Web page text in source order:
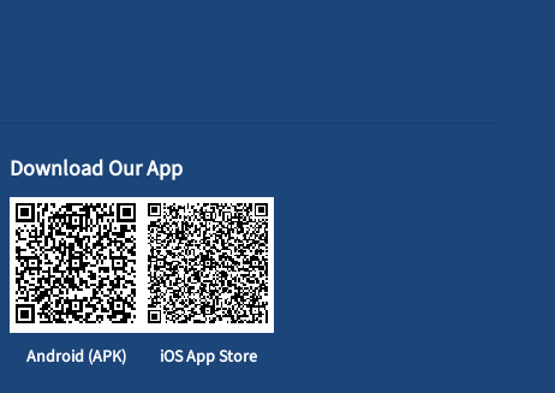
Download Our App
Android (APK) iOS App Store